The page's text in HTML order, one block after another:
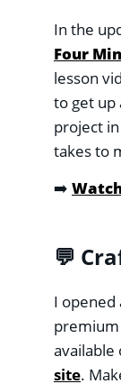
In the
Four
lesson
to get up
project
takes to
➡️
💬
I opened
premium
available
site.